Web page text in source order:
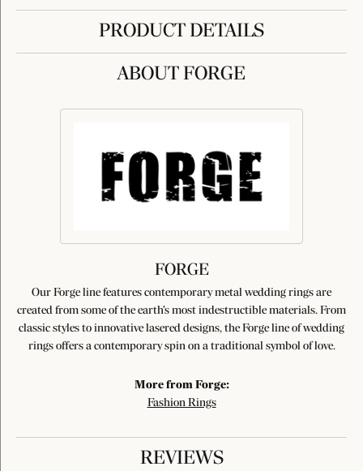
PRODUCT DETAILS
ABOUT FORGE
FORGE
Our Forge line features contemporary metal wedding rings are
created from some of the earth's most indestructible materials. From
classic styles to innovative lasered designs, the Forge line of wedding
rings offers a contemporary spin on a traditional symbol of love.
More from Forge:
Fashion Rings
REVIEWS